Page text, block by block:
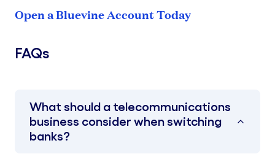
Open a Bluevine Account Today
FAQs
What should a telecommunications
business consider when switching
banks?